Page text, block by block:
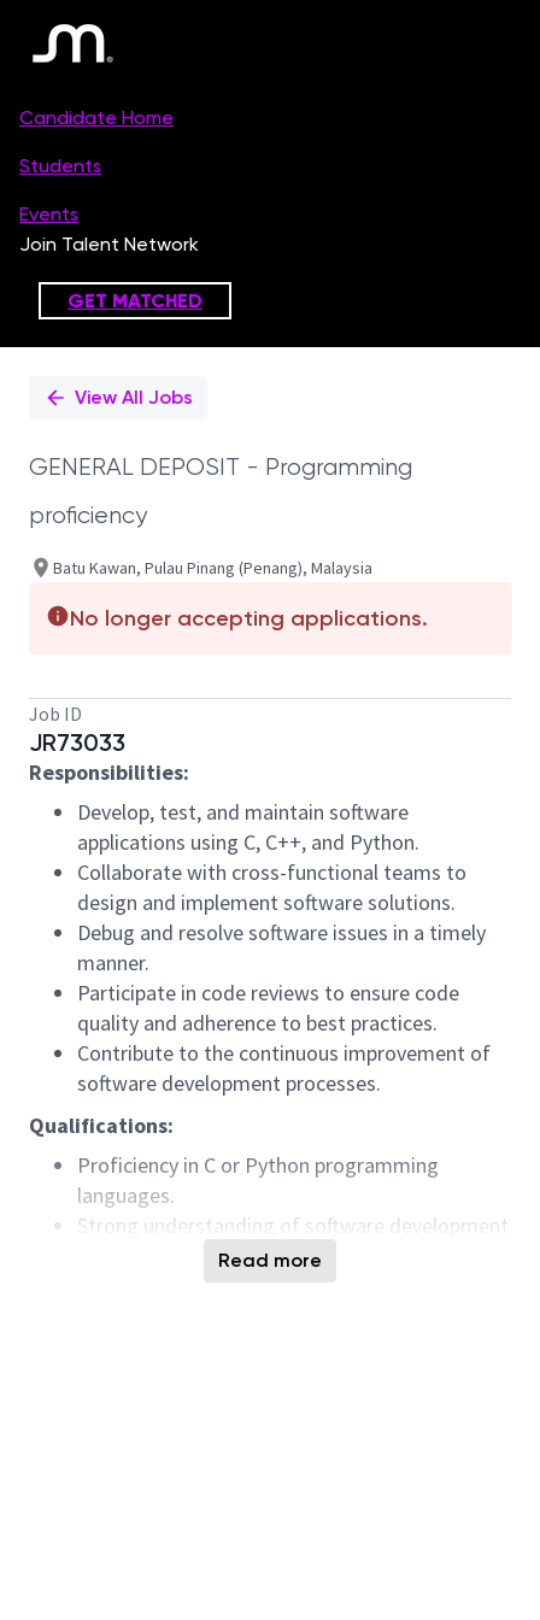
PositionView All Jobs
GENERAL DEPOSIT - Programming
proficiency
Batu Kawan, Pulau Pinang (Penang), Malaysia
No longer accepting applications.
Job ID
JR73033
Responsibilities:
Develop, test, and maintain software
applications using C, C++, and Python.
Collaborate with cross-functional teams to
design and implement software solutions.
Debug and resolve software issues in a timely
manner.
Participate in code reviews to ensure code
quality and adherence to best practices.
Contribute to the continuous improvement of
software development processes.
Qualifications:
Proficiency in C or Python programming
languages.
Strong understanding of software development
principles and methodologies.
Experience with software debugging and
Read more